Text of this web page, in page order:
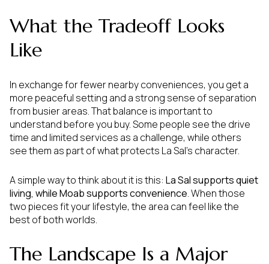
What the Tradeoff Looks
Like
In exchange for fewer nearby conveniences, you get a
more peaceful setting and a strong sense of separation
from busier areas. That balance is important to
understand before you buy. Some people see the drive
time and limited services as a challenge, while others
see them as part of what protects La Sal’s character.
A simple way to think about it is this: La Sal supports quiet
living, while Moab supports convenience. When those
two pieces fit your lifestyle, the area can feel like the
best of both worlds.
The Landscape Is a Major